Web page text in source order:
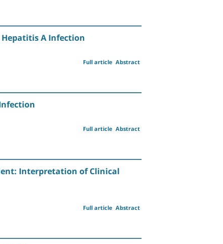
A Infection
Abstract
Full article
Abstract
Full article
Interpretation of Clinical
Abstract
Full article